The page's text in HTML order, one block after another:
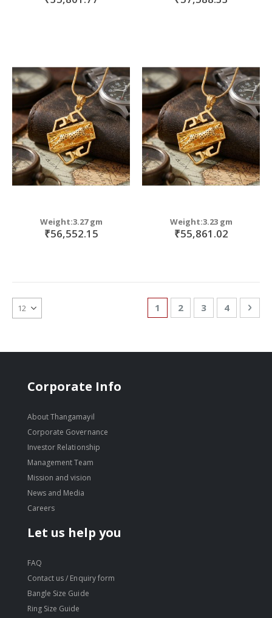
Weight:3.27 gm
₹56,552.15
Weight:3.23 gm
₹55,861.02
Page
You're currently reading
1 Page
2 Page
3 Page
4
Corporate Info
About Thangamayil
Corporate Governance
Investor Relationship
Management Team
Mission and vision
News and Media
Careers
Let us help you
FAQ
Contact us / Enquiry form
Bangle Size Guide
Ring Size Guide